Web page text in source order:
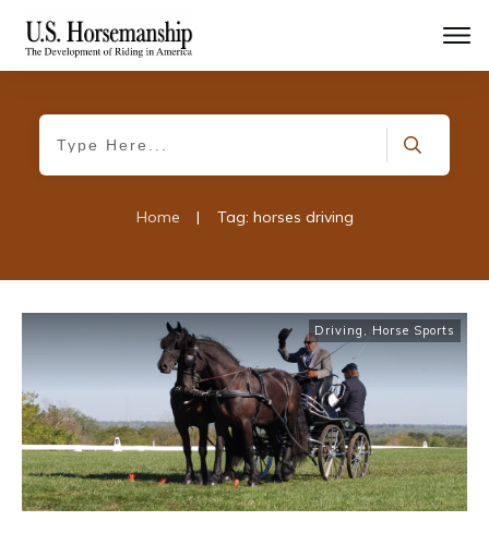
Home | Tag: horses driving
Driving , Horse Sports